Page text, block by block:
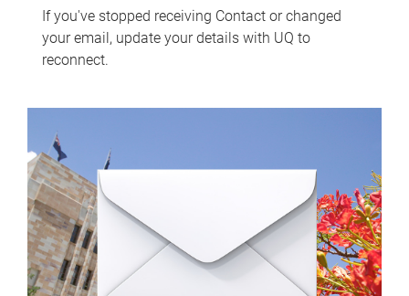
If you've stopped receiving Contact or changed
your email, update your details with UQ to
reconnect.